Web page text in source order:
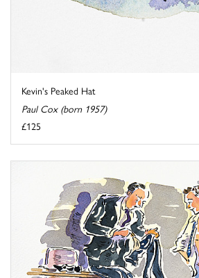
Kevin's Peaked Hat
Paul Cox (born 1957)
£125